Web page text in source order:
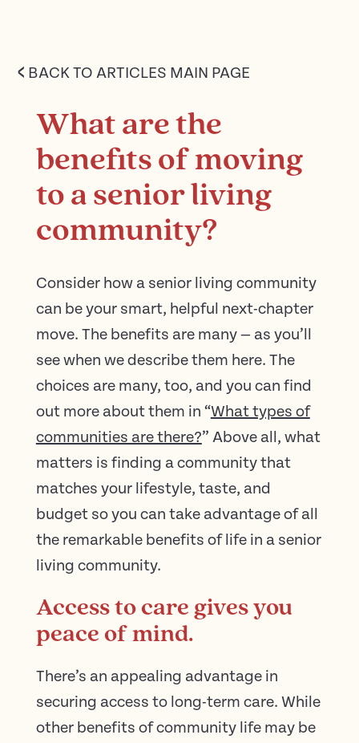
< BACK TO ARTICLES MAIN PAGE
What are the
benefits of moving
to a senior living
community?
Consider how a senior living community
can be your smart, helpful next-chapter
move. The benefits are many — as you’ll
see when we describe them here. The
choices are many, too, and you can find
out more about them in “What types of
communities are there?” Above all, what
matters is finding a community that
matches your lifestyle, taste, and
budget so you can take advantage of all
the remarkable benefits of life in a senior
living community.
Access to care gives you
peace of mind.
There’s an appealing advantage in
securing access to long-term care. While
other benefits of community life may be